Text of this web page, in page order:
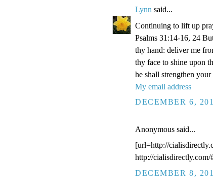
Lynn said...
Continuing to lift up
Psalms 31:14-16, 24
thy hand: deliver me
thy face to shine upon
he shall strengthen
My email address
DECEMBER 6,
Anonymous said...
[url=http://
http://
DECEMBER 8,